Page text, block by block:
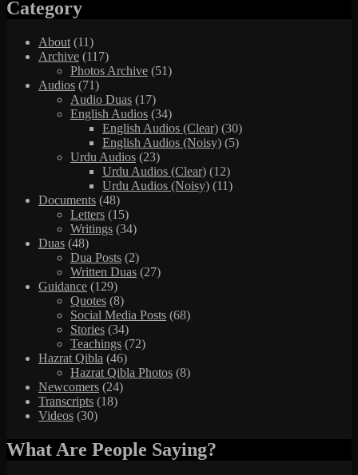
Category
About (11)
Archive (117)
Photos Archive (51)
Audios (71)
Audio Duas (17)
English Audios (34)
English Audios (Clear) (30)
English Audios (Noisy) (5)
Urdu Audios (23)
Urdu Audios (Clear) (12)
Urdu Audios (Noisy) (11)
Documents (48)
Letters (15)
Writings (34)
Duas (48)
Dua Posts (2)
Written Duas (27)
Guidance (129)
Quotes (8)
Social Media Posts (68)
Stories (34)
Teachings (72)
Hazrat Qibla (46)
Hazrat Qibla Photos (8)
Newcomers (24)
Transcripts (18)
Videos (30)
What Are People Saying?